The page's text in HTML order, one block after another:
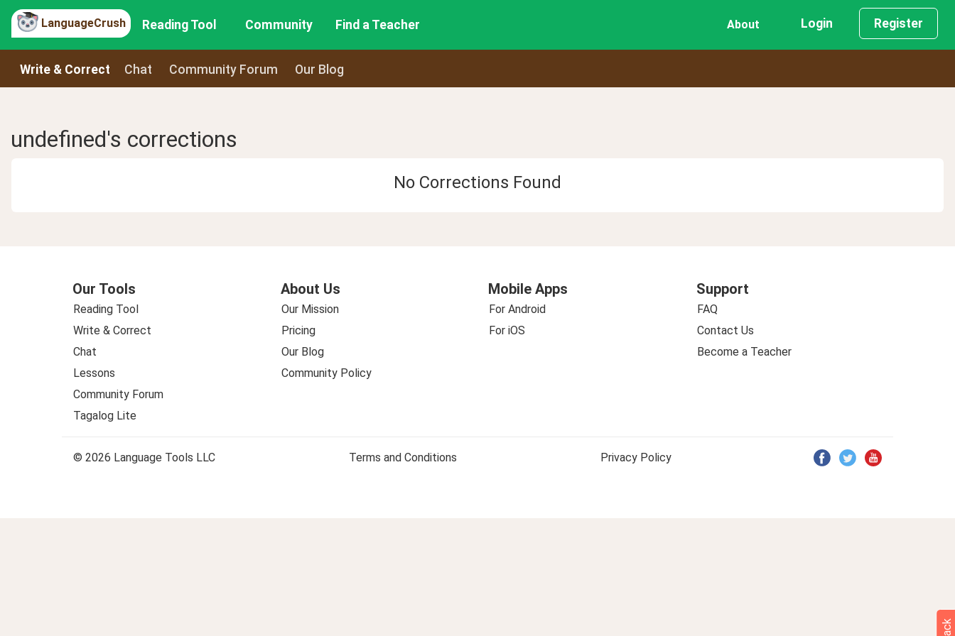
LanguageCrush Reading Tool Community Find a Teacher About Login Register
Write & Correct Chat Community Forum Our Blog
undefined's corrections
No Corrections Found
Our Tools
Reading Tool
Write & Correct
Chat
Lessons
Community Forum
Tagalog Lite
About Us
Our Mission
Pricing
Our Blog
Community Policy
Mobile Apps
For Android
For iOS
Support
FAQ
Contact Us
Become a Teacher
© 2026 Language Tools LLC Terms and Conditions Privacy Policy